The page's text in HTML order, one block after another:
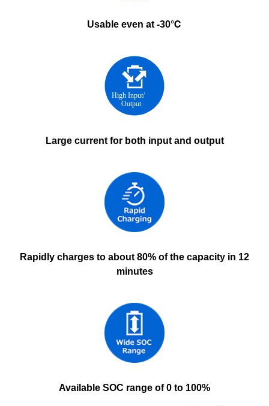
Usable even at -30℃
Large current for both input and output
Rapidly charges to about 80% of the capacity in 12
minutes
Available SOC range of 0 to 100%